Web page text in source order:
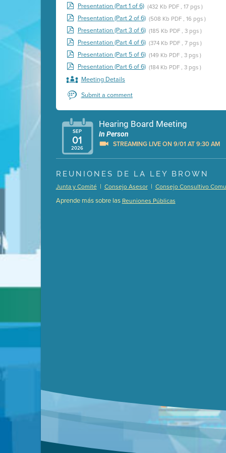
Presentation (Part 1 of 6) (432 Kb PDF , 17 pgs )
Presentation (Part 2 of 6) (508 Kb PDF , 16 pgs )
Presentation (Part 3 of 6) (185 Kb PDF , 3 pgs )
Presentation (Part 4 of 6) (374 Kb PDF , 7 pgs )
Presentation (Part 5 of 6) (149 Kb PDF , 3 pgs )
Presentation (Part 6 of 6) (184 Kb PDF , 3 pgs )
Meeting Details
Submit a comment
SEP
01
2026
Hearing Board Meeting
In Person
STREAMING LIVE ON 9/01 AT 9:30 AM
Presentation (Part 1 of 3) (5 Mb PDF , 87 pgs )
Presentation (Part 2 of 3) (121 Kb PDF , 2 pgs )
REUNIONES DE LA LEY BROWN
Junta y Comité | Consejo Asesor | Consejo Consultivo
Aprende más sobre las Reuniones Públicas